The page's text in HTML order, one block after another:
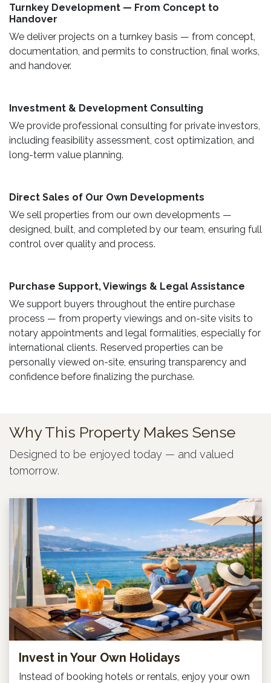
Turnkey Development — From Concept to
Handover
We deliver projects on a turnkey basis — from concept,
documentation, and permits to construction, final works,
and handover.
​ Investment & Development Consulting ​
We provide professional consulting for private investors,
including feasibility assessment, cost optimization, and
long-term value planning.
Direct Sales of Our Own Developments ​
We sell properties from our own developments —
designed, built, and completed by our team, ensuring full
control over quality and process.
Purchase Support, Viewings & Legal Assistance ​
We support buyers throughout the entire purchase
process — from property viewings and on-site visits to
notary appointments and legal formalities, especially for
international clients. Reserved properties can be
personally viewed on-site, ensuring transparency and
confidence before finalizing the purchase.
Why This Property Makes Sense
Designed to be enjoyed today — and valued
tomorrow.
Invest in Your Own Holidays
Instead of booking hotels or rentals, enjoy your own